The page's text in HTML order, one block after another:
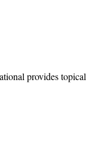
provides topical